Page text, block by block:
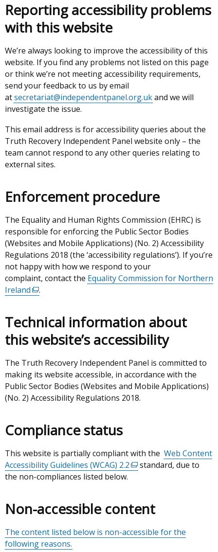
Reporting accessibility problems
with this website
We’re always looking to improve the accessibility of this
website. If you find any problems not listed on this page
or think we’re not meeting accessibility requirements,
send your feedback to us by email
atsecretariat@independentpanel.org.ukand we will
investigate the issue.
This email address is for accessibility queries about the
Truth Recovery Independent Panel website only – the
team cannot respond to any other queries relating to
external sites.
Enforcement procedure
The Equality and Human Rights Commission (EHRC) is
responsible for enforcing the Public Sector Bodies
(Websites and Mobile Applications) (No. 2) Accessibility
Regulations 2018 (the ‘accessibility regulations’). If you’re
not happy with how we respond to your
complaint, contact the Equality Commission for Northern
Ireland(external
in
a
new
window
/
tab)
.
Technical information about
this website’s accessibility
The Truth Recovery Independent Panel is committed to
making its website accessible, in accordance with the
Public Sector Bodies (Websites and Mobile Applications)
(No. 2) Accessibility Regulations 2018.
Compliance status
This website is partially compliant with the Web Content
Accessibility Guidelines (WCAG) 2.2(external
a
window
standard, due to
the non-compliances listed below.
Non-accessible content
The content listed below is non-accessible for the
following reasons.